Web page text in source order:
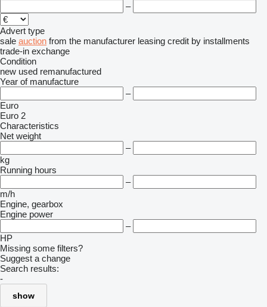
–
Advert type
sale auction from the manufacturer leasing credit by installments
trade-in exchange
Condition
new used remanufactured
Year of manufacture
–
Euro
Euro 2
Characteristics
Net weight
–
kg
Running hours
–
m/h
Engine, gearbox
Engine power
–
HP
Missing some filters?
Suggest a change
Search results:
-
show